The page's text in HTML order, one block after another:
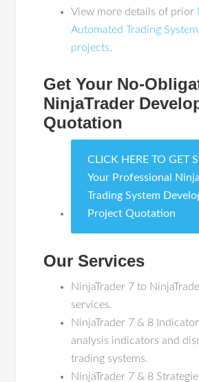
View more details of prior
Automated Trading
projects.
Get Your No-
NinjaTrader
Quotation
CLICK HERE TO GET
Your Professional
Trading System
Project Quotation
Our Services
NinjaTrader 7 to
services.
NinjaTrader 7 & 8
analysis indicators and
trading systems.
NinjaTrader 7 & 8